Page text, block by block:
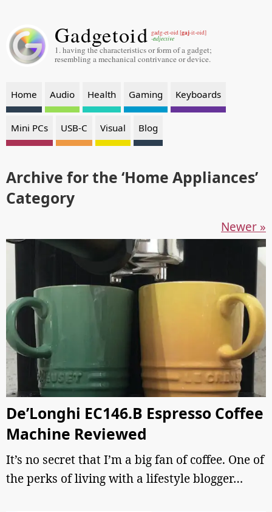
Gadgetoid gadg-et-oid [gaj-it-oid]
-adjective
1. having the characteristics or form of a gadget;
resembling a mechanical contrivance or device.
Home Audio Health Gaming Keyboards
Mini PCs USB-C Visual Blog
Archive for the ‘Home Appliances’
Category
Newer »
De’Longhi EC146.B Espresso Coffee
Machine Reviewed
It’s no secret that I’m a big fan of coffee. One of
the perks of living with a lifestyle blogger…